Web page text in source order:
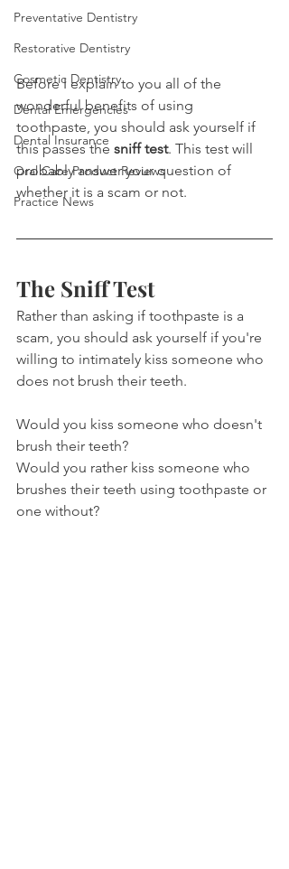
Preventative Dentistry
Restorative Dentistry
Cosmetic Dentistry
Dental Emergencies
Dental Insurance
Oral Care Product Reviews
Practice News
Before I explain to you all of the
wonderful benefits of using
toothpaste, you should ask yourself if
this passes the sniff test. This test will
probably answer your question of
whether it is a scam or not.
The Sniff Test
Rather than asking if toothpaste is a
scam, you should ask yourself if you're
willing to intimately kiss someone who
does not brush their teeth.
Would you kiss someone who doesn't
brush their teeth?
Would you rather kiss someone who
brushes their teeth using toothpaste or
one without?